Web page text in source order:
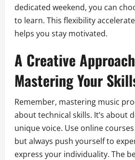
dedicated weekend, you can
to learn. This flexibility
helps you stay motivated.
A Creative
Mastering Your
Remember, mastering music
about technical skills. It’s about
unique voice. Use online
but always push yourself to
express your individuality. The